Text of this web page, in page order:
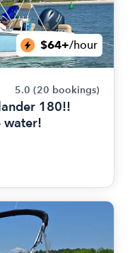
$64+/hour
5.0 (20 bookings)
180!!
water!